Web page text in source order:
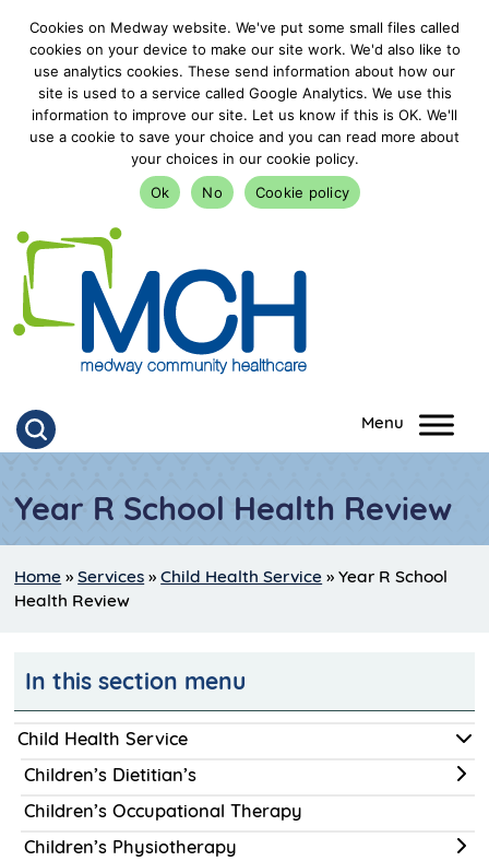
Cookies on Medway website. We've put some small files called
cookies on your device to make our site work. We'd also like to
use analytics cookies. These send information about how our
site is used to a service called Google Analytics. We use this
information to improve our site. Let us know if this is OK. We'll
use a cookie to save your choice and you can read more about
your choices in our cookie policy.
Ok
No Cookie policy
goto homepage
Click to search
Year R School Health Review
Home »Services »Child Health Service »Year R School
Health Review
In this section menu
Child Health Service
Children’s Dietitian’s
Children’s Occupational Therapy
Children’s Physiotherapy